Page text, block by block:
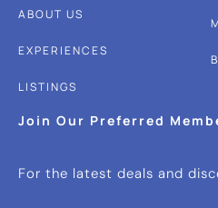
ABOUT US
EXPERIENCES
LISTINGS
Join Our Preferred
For the latest deals and